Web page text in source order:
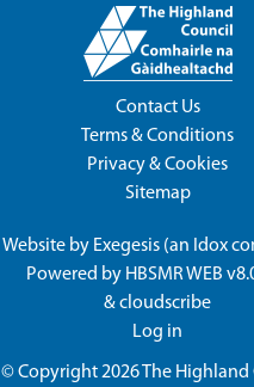
Contact Us
Terms & Conditions
Privacy & Cookies
Sitemap
Website by Exegesis (an Idox
Powered by HBSMR WEB
&cloudscribe
Log in
© Copyright 2026The Highland